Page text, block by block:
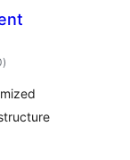
total
de
)